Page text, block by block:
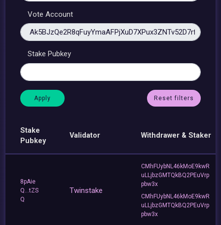
Vote Account
Stake Pubkey
Reset filters
Stake
Pubkey
Validator Withdrawer & Staker
8pAie
Q...tZS
Q
Twinstake
CMhFUybNL46kMoE9kwR
uLLjbzGMTQkBQ2PEuVrp
pbw3x
CMhFUybNL46kMoE9kwR
uLLjbzGMTQkBQ2PEuVrp
pbw3x